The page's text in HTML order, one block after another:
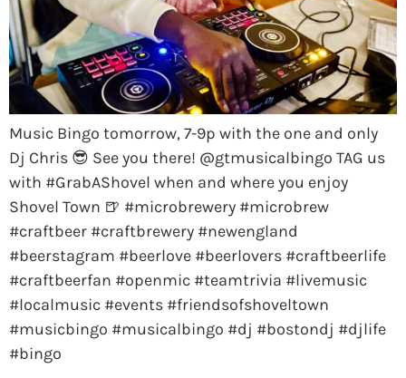
Music Bingo tomorrow, 7-9p with the one and only
Dj Chris 😎 See you there! @gtmusicalbingo TAG us
with #GrabAShovel when and where you enjoy
Shovel Town 🍺 #microbrewery #microbrew
#craftbeer #craftbrewery #newengland
#beerstagram #beerlove #beerlovers #craftbeerlife
#craftbeerfan #openmic #teamtrivia #livemusic
#localmusic #events #friendsofshoveltown
#musicbingo #musicalbingo #dj #bostondj #djlife
#bingo